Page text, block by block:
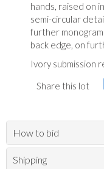
hands, raised on
semi-circular
further
back edge, on
Ivory submission
Share this lot
How to bid
Shipping